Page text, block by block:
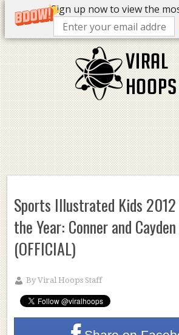
Sign up now to view the
Sports Illustrated Kids
the Year: Conner and
(OFFICIAL)
ByViral Hoops Staff